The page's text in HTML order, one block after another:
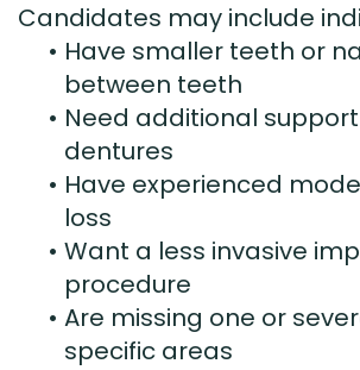
Candidates may include
• Have smaller teeth or
between teeth
• Need additional
dentures
• Have experienced
loss
• Want a less invasive
procedure
• Are missing one or
specific areas